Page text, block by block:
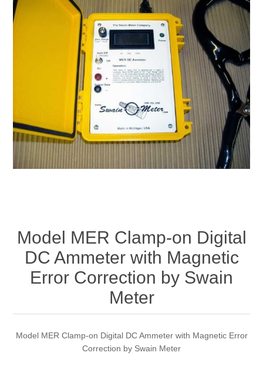
Model MER Clamp-on Digital
DC Ammeter with Magnetic
Error Correction by Swain
Meter
Model MER Clamp-on Digital DC Ammeter with Magnetic Error
Correction by Swain Meter